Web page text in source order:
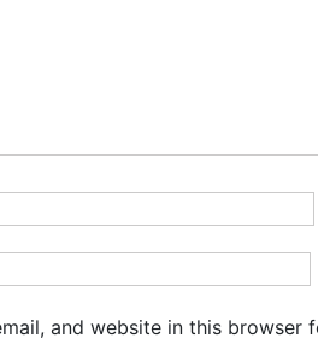
and website in this browser